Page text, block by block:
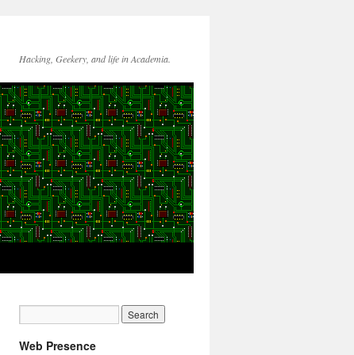
Hacking, Geekery, and life in Academia.
Web Presence